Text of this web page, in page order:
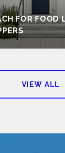
FOR FOOD
VIEW ALL